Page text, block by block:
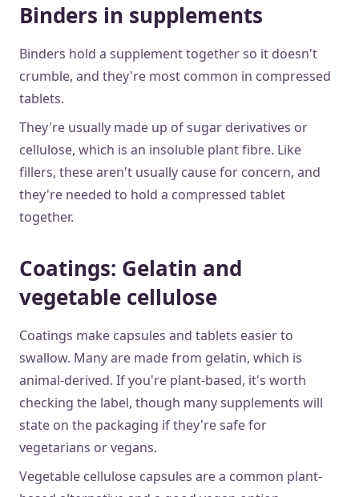
Binders in supplements
Binders hold a supplement together so it doesn't
crumble, and they're most common in compressed
tablets.
They're usually made up of sugar derivatives or
cellulose, which is an insoluble plant fibre. Like
fillers, these aren't usually cause for concern, and
they're needed to hold a compressed tablet
together.
Coatings: Gelatin and
vegetable cellulose
Coatings make capsules and tablets easier to
swallow. Many are made from gelatin, which is
animal-derived. If you're plant-based, it's worth
checking the label, though many supplements will
state on the packaging if they're safe for
vegetarians or vegans.
Vegetable cellulose capsules are a common plant-